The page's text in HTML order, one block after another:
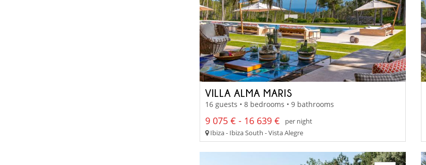
VILLA ALMA MARIS
16 guests • 8 bedrooms • 9 bathrooms
9 075 € - 16 639 €
per night
Ibiza - Ibiza South - Vista Alegre